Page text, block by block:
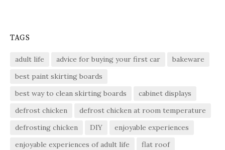
TAGS
adult life advice for buying your first car
bakeware
best paint skirting boards
best way to clean skirting boards
cabinet displays
defrost chicken
defrost chicken at room temperature
defrosting chicken
DIY
enjoyable experiences
enjoyable experiences of adult life
flat roof